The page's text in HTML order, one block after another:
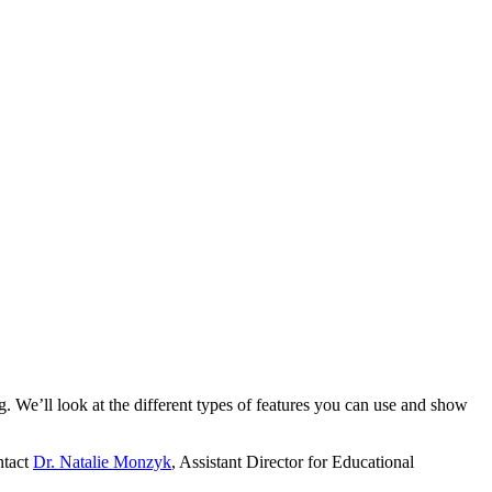
look at the different types of features you can use and show
Dr. Natalie Monzyk, Assistant Director for Educational